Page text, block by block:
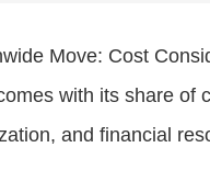
Move: Cost
with its share
and financial